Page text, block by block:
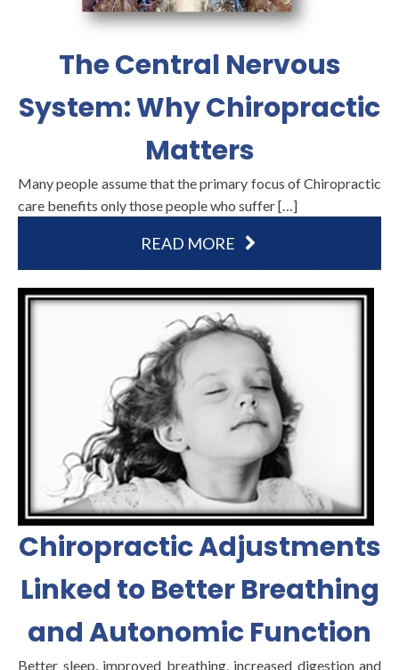
The Central Nervous
System: Why Chiropractic
Matters
Many people assume that the primary focus of Chiropractic
care benefits only those people who suffer […]
READ MORE
Chiropractic Adjustments
Linked to Better Breathing
and Autonomic Function
Better sleep, improved breathing, increased digestion and